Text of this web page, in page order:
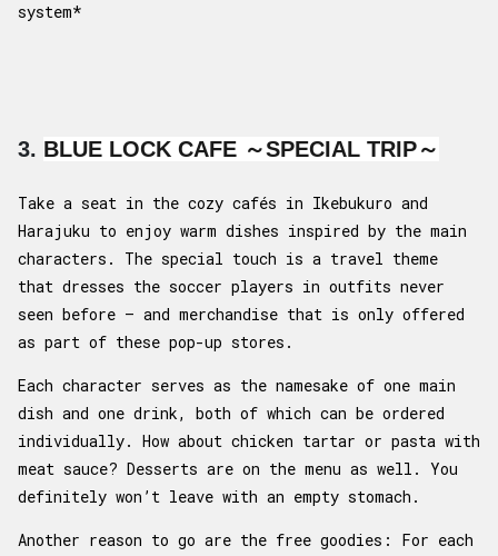
system*
3. BLUE LOCK CAFE ～SPECIAL TRIP～
Take a seat in the cozy cafés in Ikebukuro and
Harajuku to enjoy warm dishes inspired by the main
characters. The special touch is a travel theme
that dresses the soccer players in outfits never
seen before – and merchandise that is only offered
as part of these pop-up stores.
Each character serves as the namesake of one main
dish and one drink, both of which can be ordered
individually. How about chicken tartar or pasta with
meat sauce? Desserts are on the menu as well. You
definitely won’t leave with an empty stomach.
Another reason to go are the free goodies: For each